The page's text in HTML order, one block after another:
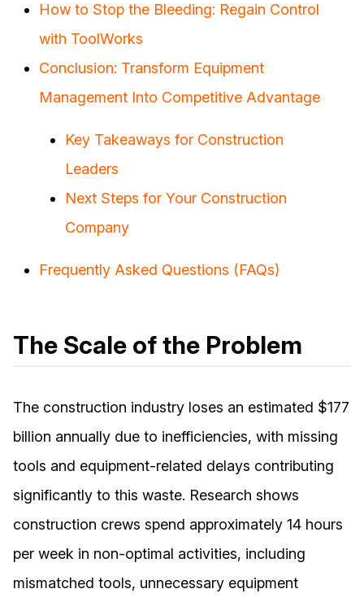
How to Stop the Bleeding: Regain Control
with ToolWorks
Conclusion: Transform Equipment
Management Into Competitive Advantage
Key Takeaways for Construction
Leaders
Next Steps for Your Construction
Company
Frequently Asked Questions (FAQs)
The Scale of the Problem
The construction industry loses an estimated $177
billion annually due to inefficiencies, with missing
tools and equipment-related delays contributing
significantly to this waste. Research shows
construction crews spend approximately 14 hours
per week in non-optimal activities, including
mismatched tools, unnecessary equipment